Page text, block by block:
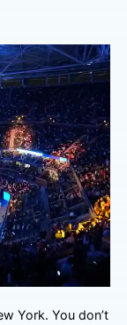
York. You don’t